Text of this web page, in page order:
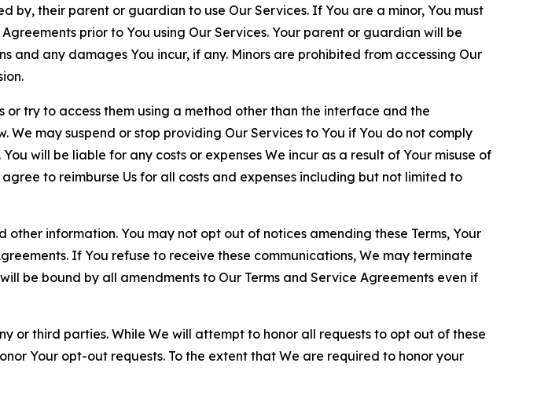
by, their parent or guardian to use Our Services. If You are a minor, You must
prior to You using Our Services. Your parent or guardian will be
and any damages You incur, if any. Minors are prohibited from accessing Our
or try to access them using a method other than the interface and the
may suspend or stop providing Our Services to You if You do not comply
will be liable for any costs or expenses We incur as a result of Your misuse of
to reimburse Us for all costs and expenses including but not limited to
information. You may not opt out of notices amending these Terms, Your
If You refuse to receive these communications, We may terminate
be bound by all amendments to Our Terms and Service Agreements even if
or third parties. While We will attempt to honor all requests to opt out of these
Your opt-out requests. To the extent that We are required to honor your